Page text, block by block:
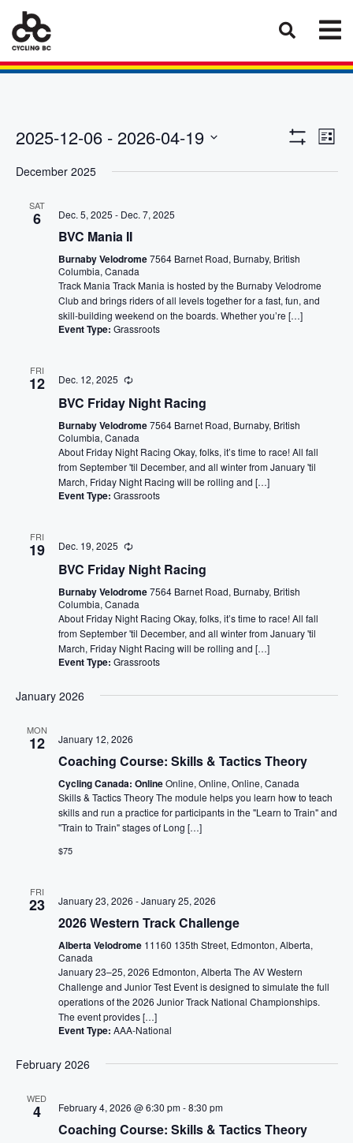
Views
List
2025-12-06 - 2026-04-19
date.
December 2025
SAT
6 Dec. 5, 2025 - Dec. 7, 2025
BVC Mania II
Burnaby Velodrome7564 Barnet Road, Burnaby, British
Columbia, Canada
Track Mania Track Mania is hosted by the Burnaby Velodrome
Club and brings riders of all levels together for a fast, fun, and
skill-building weekend on the boards. Whether you’re […]
Event Type: Grassroots
FRI
12 Dec. 12, 2025
BVC Friday Night Racing
Burnaby Velodrome7564 Barnet Road, Burnaby, British
Columbia, Canada
About Friday Night Racing Okay, folks, it’s time to race! All fall
from September 'til December, and all winter from January 'til
March, Friday Night Racing will be rolling and […]
Event Type: Grassroots
FRI
19 Dec. 19, 2025
BVC Friday Night Racing
Burnaby Velodrome7564 Barnet Road, Burnaby, British
Columbia, Canada
About Friday Night Racing Okay, folks, it’s time to race! All fall
from September 'til December, and all winter from January 'til
March, Friday Night Racing will be rolling and […]
Event Type: Grassroots
January 2026
MON
12 January 12, 2026
Coaching Course: Skills & Tactics Theory
Cycling Canada: OnlineOnline, Online, Online, Canada
Skills & Tactics Theory The module helps you learn how to teach
skills and run a practice for participants in the "Learn to Train" and
"Train to Train" stages of Long […]
$75
FRI
23 January 23, 2026 -January 25, 2026
2026 Western Track Challenge
Alberta Velodrome 11160 135th Street, Edmonton, Alberta,
Canada
January 23–25, 2026 Edmonton, Alberta The AV Western
Challenge and Junior Test Event is designed to simulate the full
operations of the 2026 Junior Track National Championships.
The event provides […]
Event Type: AAA-National
February 2026
WED
4 February 4, 2026 @ 6:30 pm-8:30 pm
Coaching Course: Skills & Tactics Theory